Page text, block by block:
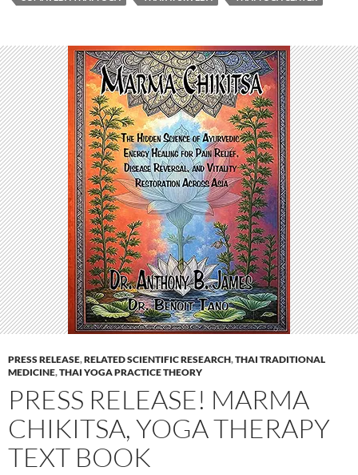
PRESS RELEASE,RELATED SCIENTIFIC RESEARCH,THAI TRADITIONAL
MEDICINE,THAI YOGA PRACTICE THEORY
PRESS RELEASE! MARMA
CHIKITSA, YOGA THERAPY
TEXT BOOK